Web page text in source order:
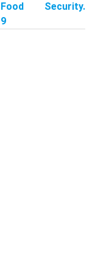
Security.